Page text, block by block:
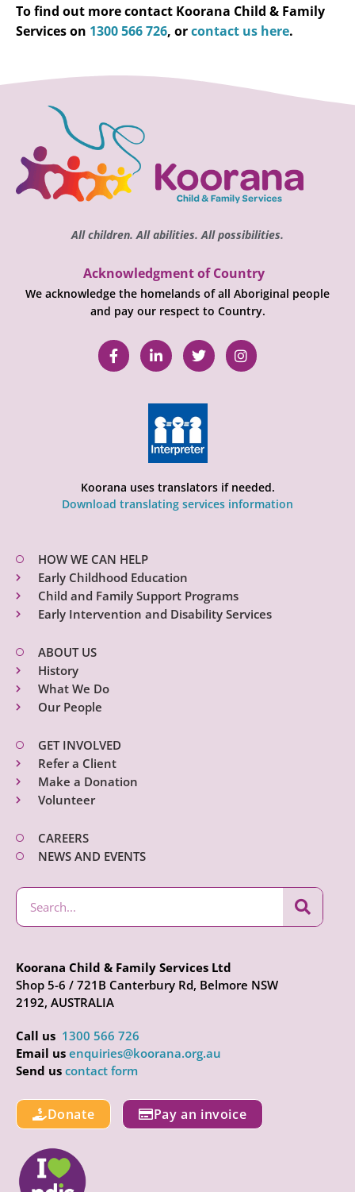
To find out more contact Koorana Child & Family
Services on 1300 566 726, orcontact us here.
All children. All abilities. All possibilities.
Acknowledgment of Country
We acknowledge the homelands of all Aboriginal people
and pay our respect to Country.
Koorana uses translators if needed.
Download translating services information
HOW WE CAN HELP
Early Childhood Education
Child and Family Support Programs
Early Intervention and Disability Services
ABOUT US
History
What We Do
Our People
GET INVOLVED
Refer a Client
Make a Donation
Volunteer
CAREERS
NEWS AND EVENTS
Koorana Child & Family Services Ltd
Shop 5-6 / 721B Canterbury Rd, Belmore NSW
2192, AUSTRALIA
Call us 1300 566 726
Email us enquiries@koorana.org.au
Send us contact form
Donate Pay an invoice